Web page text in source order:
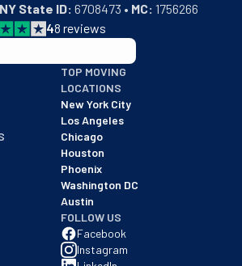
NY State ID: 6708473 • MC: 1756266
48 reviews
business with an A+ rating as of
TOP MOVING
LOCATIONS
New York City
Los Angeles
Chicago
Houston
Phoenix
Washington DC
Austin
FOLLOW US
Facebook
Instagram